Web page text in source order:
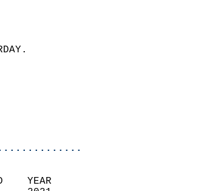
MM
COVER 0.7
YESTERDAY.
<= 1/4 MILE
3:00 AM
4:00 PM
83
RECORD    YEAR